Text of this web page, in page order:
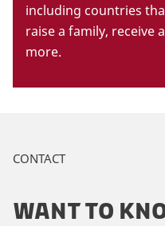
including countries
raise a family, receive
more.
CONTACT
WANT TO